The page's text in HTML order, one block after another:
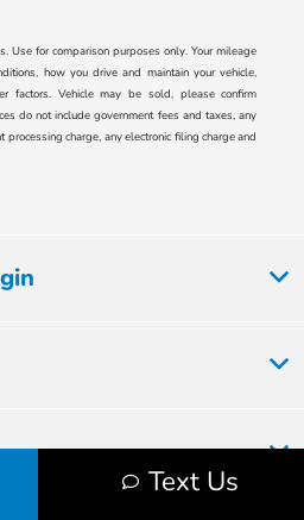
Use for comparison purposes only. Your mileage
how you drive and maintain your vehicle,
factors. Vehicle may be sold, please confirm
do not include government fees and taxes, any
processing charge, any electronic filing charge and
Text Us